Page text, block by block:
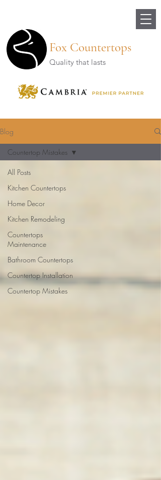
Fox Countertops
Quality that lasts
Blog
All Posts
Kitchen Countertops
Home Decor
Kitchen Remodeling
Countertops
Maintenance
Bathroom Countertops
Countertop Installation
Countertop Mistakes
Countertop Mistakes